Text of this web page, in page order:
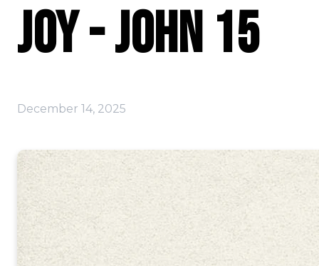
Joy - John 15
December 14, 2025